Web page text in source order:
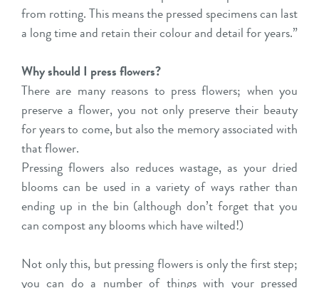
from rotting. This means the pressed specimens can last
a long time and retain their colour and detail for years.”
Why should I press flowers?
There are many reasons to press flowers; when you
preserve a flower, you not only preserve their beauty
for years to come, but also the memory associated with
that flower.
Pressing flowers also reduces wastage, as your dried
blooms can be used in a variety of ways rather than
ending up in the bin (although don’t forget that you
can compost any blooms which have wilted!)
Not only this, but pressing flowers is only the first step;
you can do a number of things with your pressed